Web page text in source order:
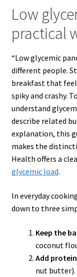
Low
practical
“Low glycemic
different people.
breakfast that
spiky and crashy.
understand
describe related
explanation, this
makes the
Health offers a
glycemic load.
In everyday
down to three
Keep the
coconut
Add
nut butter).